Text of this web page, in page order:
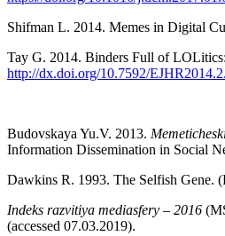
Shifman L. 2014. Memes in Digital
Tay G. 2014. Binders Full of
http://dx.doi.org/10.7592/
Budovskaya Yu.V. 2013.
Information Dissemination in Social
Dawkins R. 1993. The Selfish Gene.
Indeks razvitiya mediasfery – 2016
(accessed 07.03.2019).